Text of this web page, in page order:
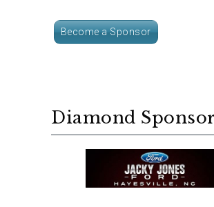
Become a Sponsor
Diamond